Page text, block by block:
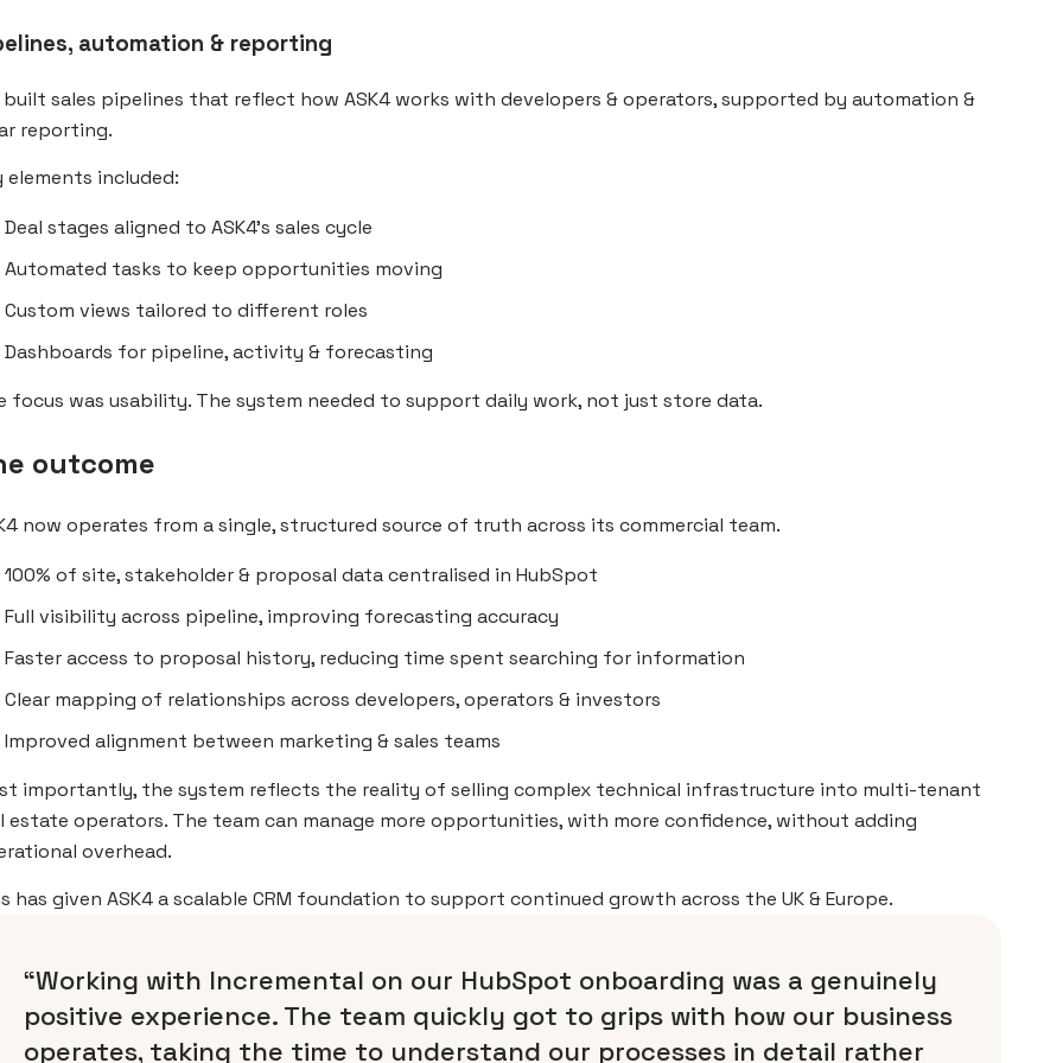
automation & reporting
built sales pipelines that reflect how ASK4 works with developers & operators, supported by automation &
reporting.
elements included:
Deal stages aligned to ASK4’s sales cycle
Automated tasks to keep opportunities moving
Custom views tailored to different roles
Dashboards for pipeline, activity & forecasting
focus was usability. The system needed to support daily work, not just store data.
outcome
now operates from a single, structured source of truth across its commercial team.
100% of site, stakeholder & proposal data centralised in HubSpot
Full visibility across pipeline, improving forecasting accuracy
Faster access to proposal history, reducing time spent searching for information
Clear mapping of relationships across developers, operators & investors
Improved alignment between marketing & sales teams
importantly, the system reflects the reality of selling complex technical infrastructure into multi-tenant
estate operators. The team can manage more opportunities, with more confidence, without adding
overhead.
has given ASK4 a scalable CRM foundation to support continued growth across the UK & Europe.
“Working with Incremental on our HubSpot onboarding was a genuinely
positive experience. The team quickly got to grips with how our business
operates, taking the time to understand our processes in detail rather